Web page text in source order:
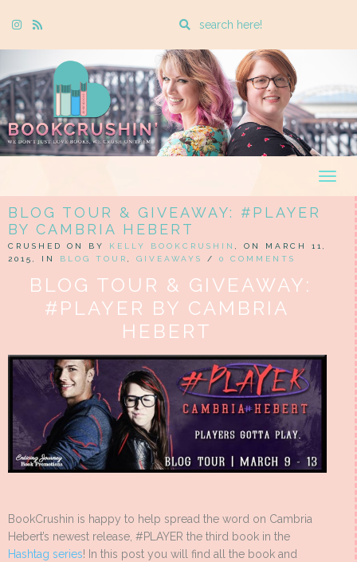
Instagram
Rss
Enter
search
query
BLOG TOUR & GIVEAWAY: #PLAYER
BY CAMBRIA HEBERT
CRUSHED ON BY KELLY BOOKCRUSHIN
, ON MARCH 11,
2015, IN BLOG TOUR GIVEAWAYS / 0 COMMENTS
BLOG TOUR & GIVEAWAY:
#PLAYER BY CAMBRIA
HEBERT
BookCrushin is happy to help spread the word on Cambria
Hebert’s newest release, #PLAYER the third book in the
Hashtag series! In this post you will find all the book and